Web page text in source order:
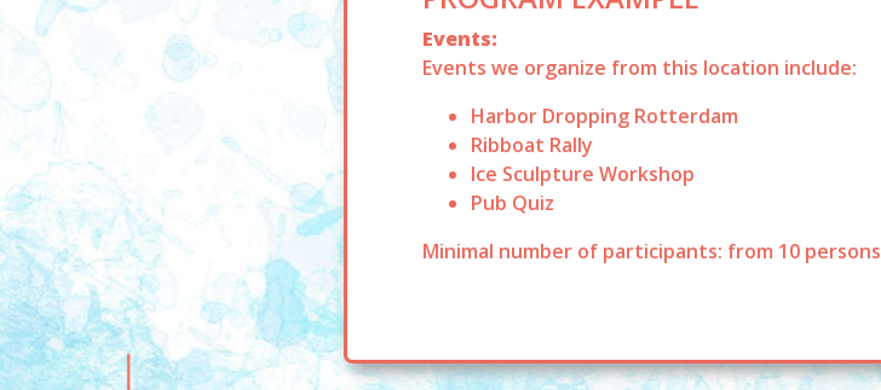
Events:
Events we organize from this location include:
Harbor Dropping Rotterdam
Ribboat Rally
Ice Sculpture Workshop
Pub Quiz
Minimal number of participants: from 10 persons